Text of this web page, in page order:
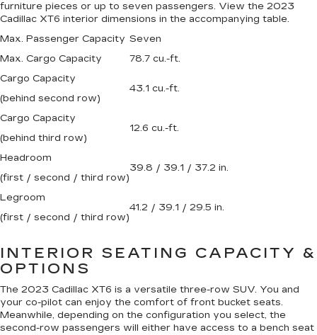
furniture pieces or up to seven passengers. View the 2023
Cadillac XT6 interior dimensions in the accompanying table.
Max. Passenger Capacity Seven
Max. Cargo Capacity
78.7 cu.-ft.
Cargo Capacity
(behind second row)
43.1 cu.-ft.
Cargo Capacity
(behind third row)
12.6 cu.-ft.
Headroom
(first / second / third row)
39.8 / 39.1 / 37.2 in.
Legroom
(first / second / third row)
41.2 / 39.1 / 29.5 in.
INTERIOR SEATING CAPACITY &
OPTIONS
The 2023 Cadillac XT6 is a versatile three-row SUV. You and
your co-pilot can enjoy the comfort of front bucket seats.
Meanwhile, depending on the configuration you select, the
second-row passengers will either have access to a bench seat